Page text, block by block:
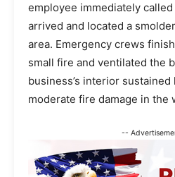
employee immediately called
arrived and located a
area. Emergency crews
small fire and ventilated the
business’s interior sustained
moderate fire damage in the
--